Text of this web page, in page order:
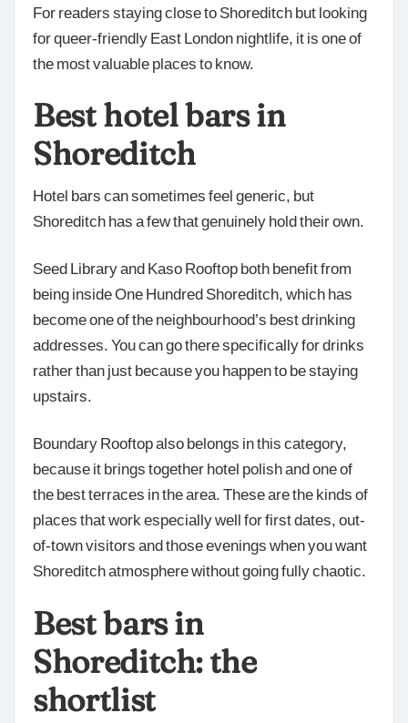
For readers staying close to Shoreditch but looking
for queer-friendly East London nightlife, it is one of
the most valuable places to know.
Best hotel bars in
Shoreditch
Hotel bars can sometimes feel generic, but
Shoreditch has a few that genuinely hold their own.
Seed Library and Kaso Rooftop both benefit from
being inside One Hundred Shoreditch, which has
become one of the neighbourhood’s best drinking
addresses. You can go there specifically for drinks
rather than just because you happen to be staying
upstairs.
Boundary Rooftop also belongs in this category,
because it brings together hotel polish and one of
the best terraces in the area. These are the kinds of
places that work especially well for first dates, out-
of-town visitors and those evenings when you want
Shoreditch atmosphere without going fully chaotic.
Best bars in
Shoreditch: the
shortlist